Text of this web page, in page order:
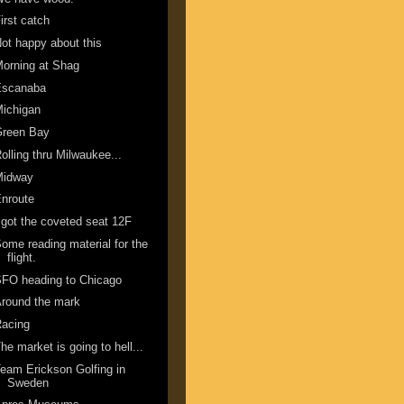
catch
happy about this
at Shag
Bay
thru Milwaukee...
I got the coveted seat 12F
reading material for the
flight.
heading to Chicago
the mark
market is going to hell...
Erickson Golfing in
Sweden